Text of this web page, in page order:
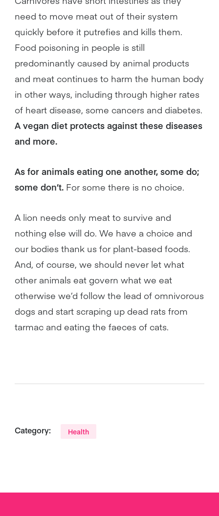
need to move meat out of their system
quickly before it putrefies and kills them.
Food poisoning in people is still
predominantly caused by animal products
and meat continues to harm the human body
in other ways, including through higher rates
of heart disease, some cancers and diabetes.
A vegan diet protects against these diseases
and more.
As for animals eating one another, some do;
some don’t. For some there is no choice.
A lion needs only meat to survive and
nothing else will do. We have a choice and
our bodies thank us for plant-based foods.
And, of course, we should never let what
other animals eat govern what we eat
otherwise we’d follow the lead of omnivorous
dogs and start scraping up dead rats from
tarmac and eating the faeces of cats.
Category: Health